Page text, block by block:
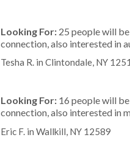
Looking For: 25 people will
connection, also interested in
Tesha R. in Clintondale, NY
Looking For: 16 people will
connection, also interested in
Eric F. in Wallkill, NY 12589